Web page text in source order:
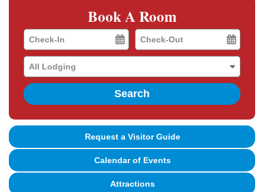
Book A Room
Checkin
Date
Checkout
Date
Search
Request a Visitor Guide
Calendar of Events
Attractions